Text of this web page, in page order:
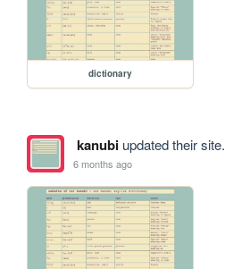
dictionary
kanubiupdated their site.
6 months ago